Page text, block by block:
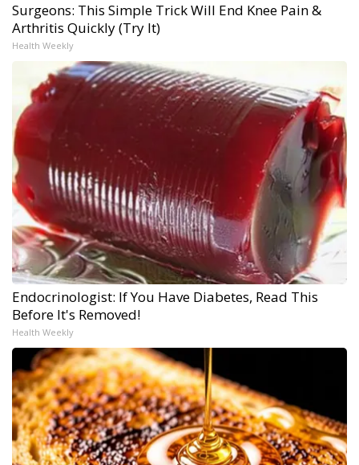
Surgeons: This Simple Trick Will End Knee Pain &
Arthritis Quickly (Try It)
Health Weekly
Endocrinologist: If You Have Diabetes, Read This
Before It's Removed!
Health Weekly